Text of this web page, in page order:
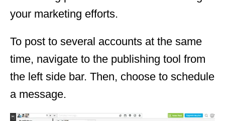
your marketing efforts.
To post to several accounts at the same
time, navigate to the publishing tool from
the left side bar. Then, choose to schedule
a message.